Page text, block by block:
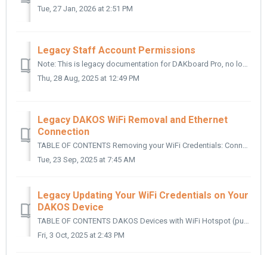
Tue, 27 Jan, 2026 at 2:51 PM
Legacy Staff Account Permissions
Note: This is legacy documentation for DAKboard Pro, no longer offered for new signups TABLE OF CONTENTS Preset Permissions: Advanced Permissions: P...
Thu, 28 Aug, 2025 at 12:49 PM
Legacy DAKOS WiFi Removal and Ethernet
Connection
TABLE OF CONTENTS Removing your WiFi Credentials: Connecting to Ethernet: Helpful Articles: In this article, we cover how you can connect your DAKO...
Tue, 23 Sep, 2025 at 7:45 AM
Legacy Updating Your WiFi Credentials on Your
DAKOS Device
TABLE OF CONTENTS DAKOS Devices with WiFi Hotspot (purchased 2019 and after): DAKOS Devices with Ethernet Cable Setup (purchased before 2018): DAK...
Fri, 3 Oct, 2025 at 2:43 PM